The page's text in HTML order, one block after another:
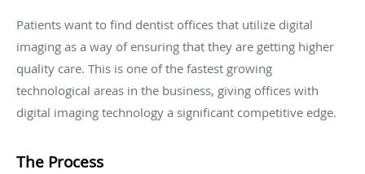
Patients want to find dentist offices that utilize digital
imaging as a way of ensuring that they are getting higher
quality care. This is one of the fastest growing
technological areas in the business, giving offices with
digital imaging technology a significant competitive edge.
The Process